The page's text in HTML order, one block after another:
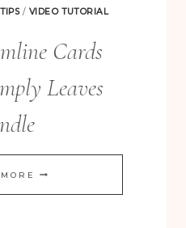
/ VIDEO TUTORIAL
Cards
Leaves
ELEGANT
SLIMLINE